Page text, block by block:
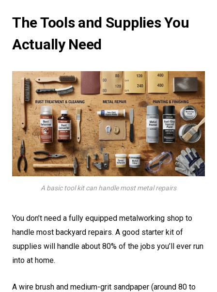
The Tools and Supplies You
Actually Need
A basic tool kit can handle most metal repairs
You don’t need a fully equipped metalworking shop to
handle most backyard repairs. A good starter kit of
supplies will handle about 80% of the jobs you’ll ever run
into at home.
A wire brush and medium-grit sandpaper (around 80 to